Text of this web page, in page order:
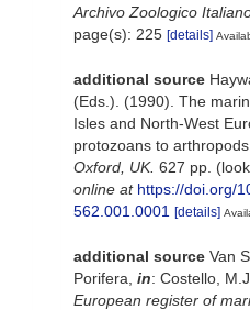
Archivo Zoologico
page(s): 225 [details]
additional source
(Eds.). (1990). The
Isles and North-West
protozoans to arthropods.
Oxford, UK. 627 pp.
online at https://doi.org/
562.001.0001 [details]
additional source Van
Porifera, in: Costello, M.J.
European register of